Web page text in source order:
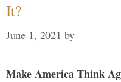
It?
June 1, 2021 by
Make America Think